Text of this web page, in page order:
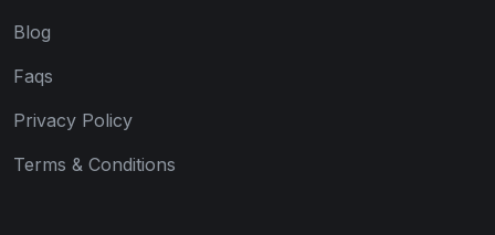
Blog
Faqs
Privacy Policy
Terms & Conditions